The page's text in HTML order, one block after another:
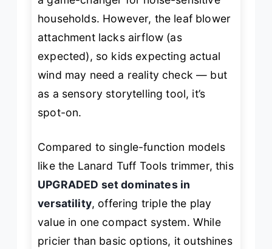
households. However, the leaf blower
attachment lacks airflow (as
expected), so kids expecting actual
wind may need a reality check — but
as a sensory storytelling tool, it’s
spot-on.
Compared to single-function models
like the Lanard Tuff Tools trimmer, this
UPGRADED set dominates in
versatility, offering triple the play
value in one compact system. While
pricier than basic options, it outshines